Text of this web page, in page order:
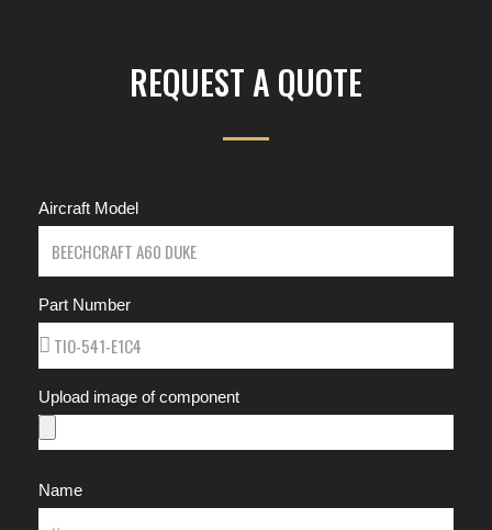
REQUEST A QUOTE
Aircraft Model
Part Number
Upload image of component
Name